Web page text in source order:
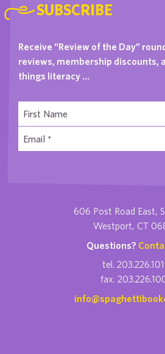
SUBSCRIBE
Receive “Review of the Day”
reviews, membership discounts,
things literacy …
606 Post Road East,
Westport, CT
Questions?
tel.
fax.